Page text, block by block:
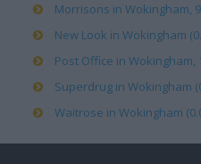
Morrisons in Wokingham,
New Look in Wokingham
Post Office in Wokingham,
Superdrug in Wokingham
Waitrose in Wokingham